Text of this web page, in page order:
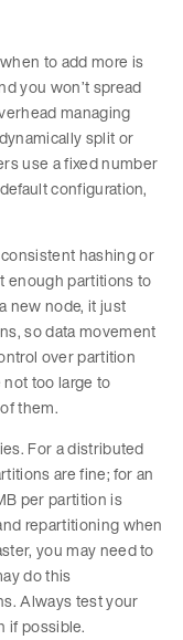
to add more is
you won’t spread
managing
split or
use a fixed number
configuration,
hashing or
enough partitions to
new node, it just
so data movement
over partition
too large to
them.
For a distributed
are fine; for an
per partition is
repartitioning when
you may need to
do this
Always test your
if possible.